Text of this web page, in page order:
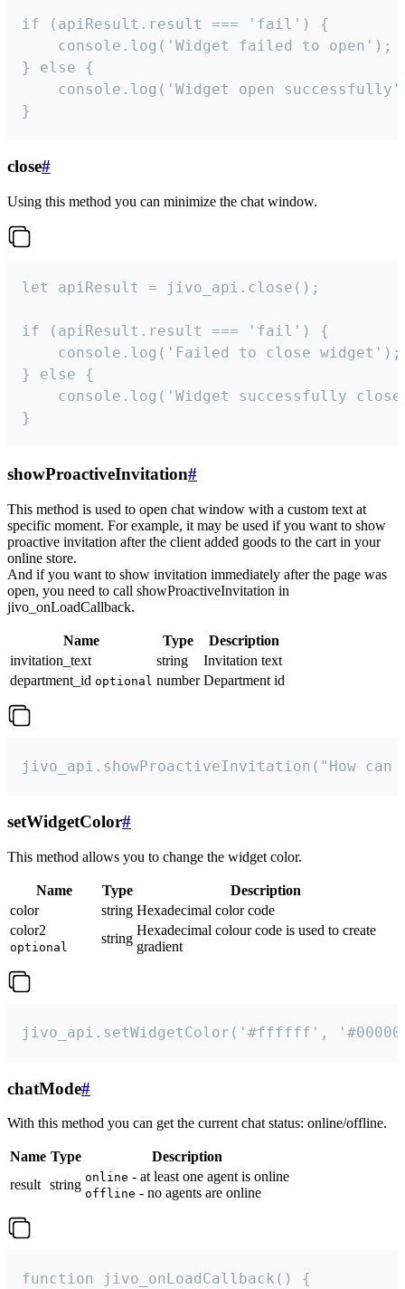
if (apiResult.result === 'fail') {
    console.log('Widget failed to open');
} else {
console.log('Widget open
}
close#
Using this method you can minimize the chat window.
let apiResult = jivo_api.close();
if (apiResult.result === 'fail') {
    console.log('Failed to close widget');
} else {
console.log('Widget successfully
}
showProactiveInvitation#
This method is used to open chat window with a custom text at
specific moment. For example, it may be used if you want to show
proactive invitation after the client added goods to the cart in your
online store.
And if you want to show invitation immediately after the page was
open, you need to call showProactiveInvitation in
jivo_onLoadCallback.
Name Type
Description
invitation_text
string
Invitation text
department_id optional number Department id
jivo_api.showProactiveInvitation("How
setWidgetColor#
This method allows you to change the widget color.
Name Type
Description
color
string Hexadecimal color code
color2
optional
string
Hexadecimal colour code is used to create
gradient
jivo_api.setWidgetColor('#ffffff',
chatMode#
With this method you can get the current chat status: online/offline.
Name Type
Description
result string online - at least one agent is online
offline - no agents are online
function jivo_onLoadCallback() {